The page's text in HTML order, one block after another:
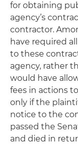
for obtaining
agency’s
contractor.
have required
to these
agency, rather
would have
fees in actions
only if the
notice to the
passed the
and died in